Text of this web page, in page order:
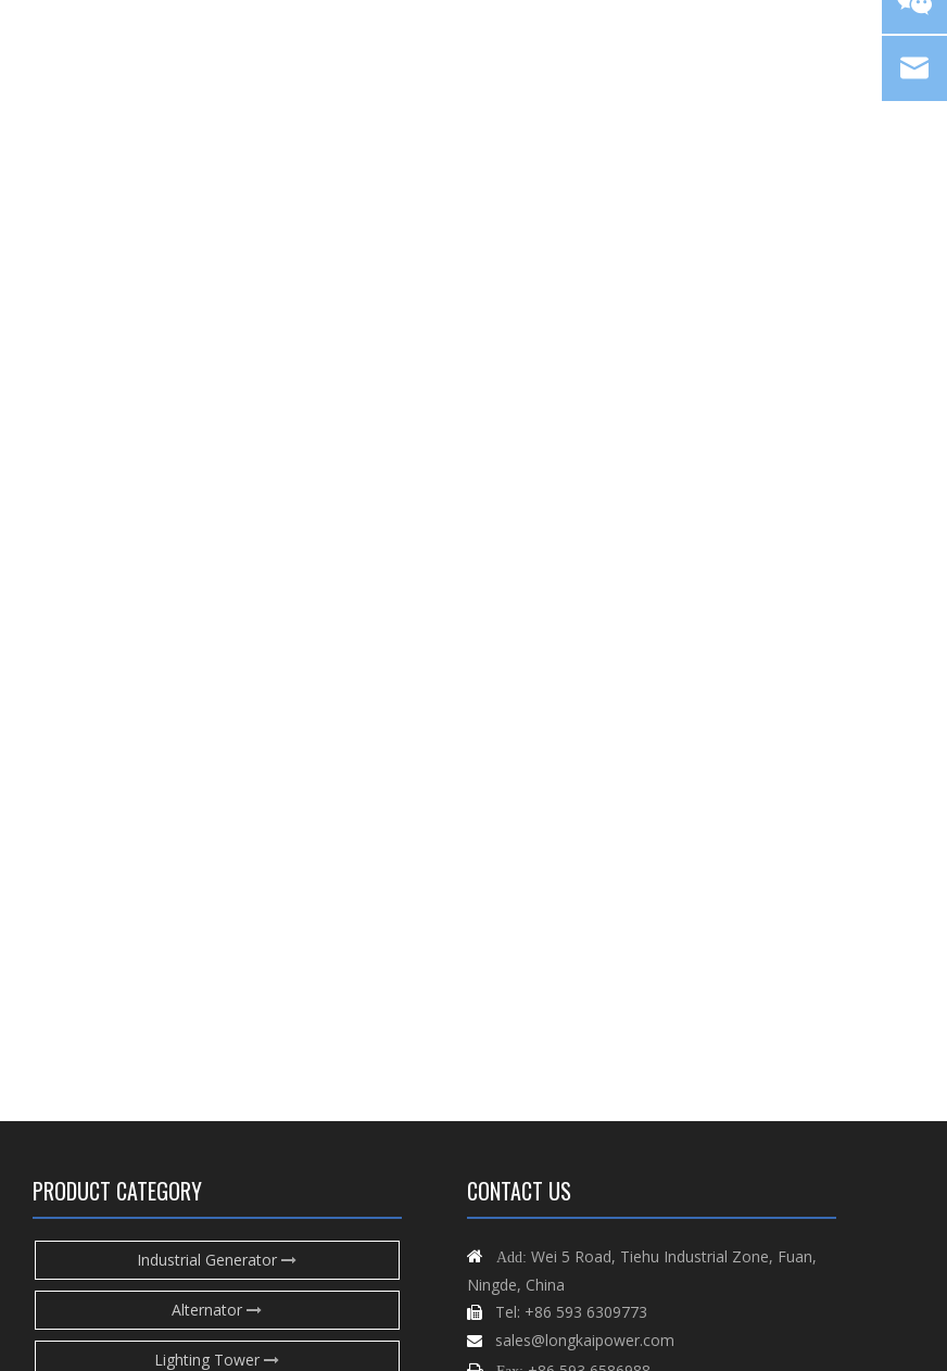
PRODUCT CATEGORY
Industrial Generator
Alternator
Lighting Tower
CONTACT US
 Add: Wei 5 Road, Tiehu Industrial Zone, Fuan,
Ningde, China
 Tel: +86 593 6309773
 sales@longkaipower.com